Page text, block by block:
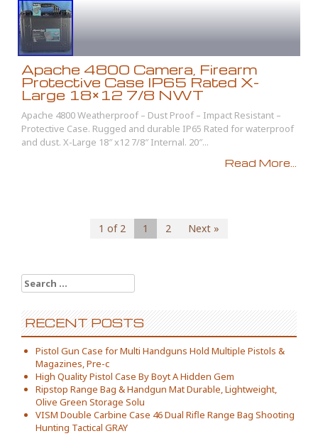
Apache 4800 Camera, Firearm
Protective Case IP65 Rated X-
Large 18×12 7/8 NWT
Apache 4800 Weatherproof – Dust Proof – Impact Resistant –
Protective Case. Rugged and durable IP65 Rated for waterproof
and dust. X-Large 18″ x12 7/8″ Internal. 20″...
Read More...
1 of 2 1 2 Next »
Search for:
RECENT POSTS
Pistol Gun Case for Multi Handguns Hold Multiple Pistols &
Magazines, Pre-c
High Quality Pistol Case By Boyt A Hidden Gem
Ripstop Range Bag & Handgun Mat Durable, Lightweight,
Olive Green Storage Solu
VISM Double Carbine Case 46 Dual Rifle Range Bag Shooting
Hunting Tactical GRAY